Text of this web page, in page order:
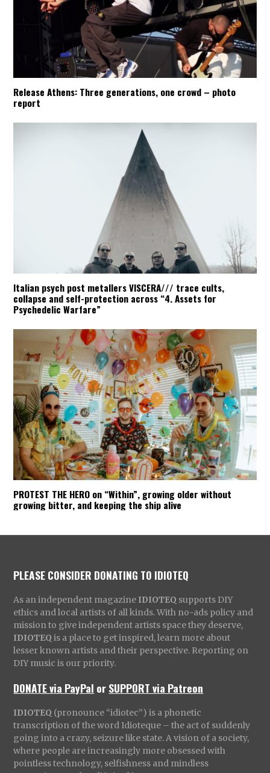
Release Athens: Three generations, one crowd – photo
report
Italian psych post metallers VISCERA/// trace cults,
collapse and self-protection across “4. Assets for
Psychedelic Warfare”
PROTEST THE HERO on “Within”, growing older without
growing bitter, and keeping the ship alive
PLEASE CONSIDER DONATING TO IDIOTEQ
As an independent magazine IDIOTEQ supports DIY
ethics and local artists of all kinds. With no-ads policy and
mission to give independent artists space they deserve,
IDIOTEQ is a place to get inspired, learn more about
lesser known artists and their perspective. Reporting on
DIY music is our priority.
DONATE via PayPal orSUPPORT via Patreon
IDIOTEQ (pronounce “idiotec”) is a phonetic
transcription of the word Idioteque – the act of suddenly
going into a crazy, seizure like state. A vision of a society,
where people are increasingly more obsessed with
pointless technology, selfishness and mindless